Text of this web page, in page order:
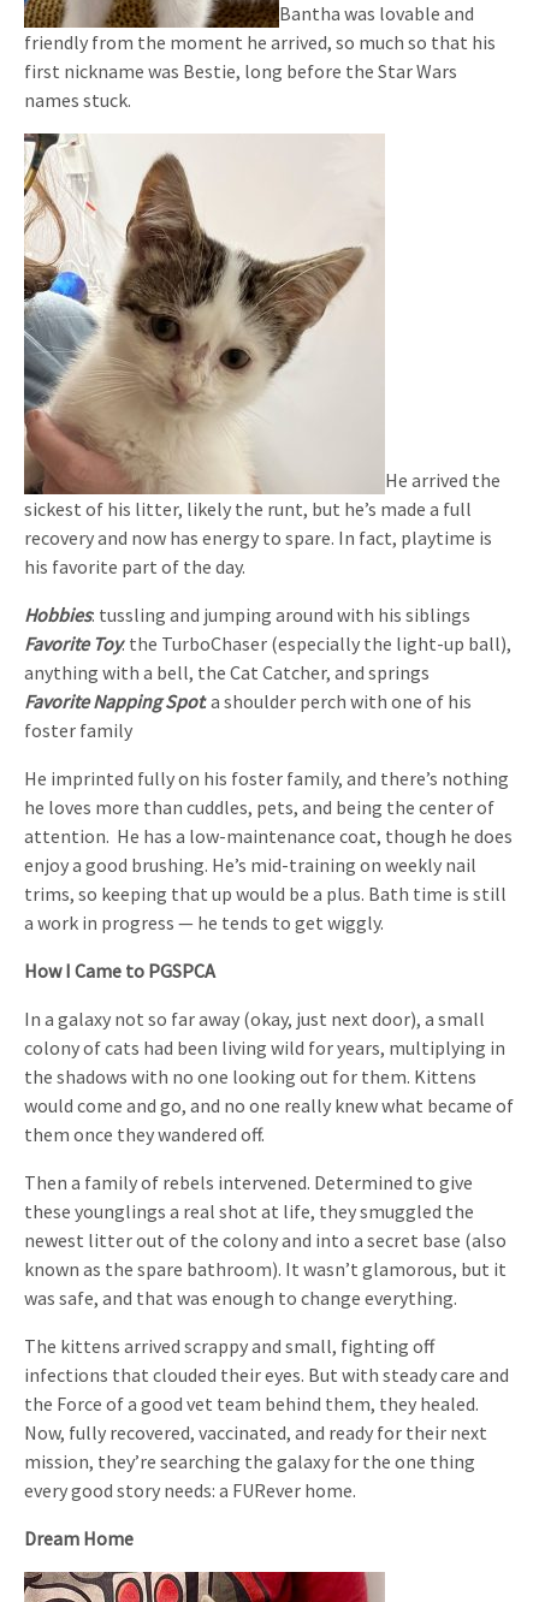
Bantha was lovable and
friendly from the moment he arrived, so much so that his
first nickname was Bestie, long before the Star Wars
names stuck.
He arrived the
sickest of his litter, likely the runt, but he’s made a full
recovery and now has energy to spare. In fact, playtime is
his favorite part of the day.
Hobbies: tussling and jumping around with his siblings
Favorite Toy: the TurboChaser (especially the light-up ball),
anything with a bell, the Cat Catcher, and springs
Favorite Napping Spot: a shoulder perch with one of his
foster family
He imprinted fully on his foster family, and there’s nothing
he loves more than cuddles, pets, and being the center of
attention. He has a low-maintenance coat, though he does
enjoy a good brushing. He’s mid-training on weekly nail
trims, so keeping that up would be a plus. Bath time is still
a work in progress — he tends to get wiggly.
How I Came to PGSPCA
In a galaxy not so far away (okay, just next door), a small
colony of cats had been living wild for years, multiplying in
the shadows with no one looking out for them. Kittens
would come and go, and no one really knew what became of
them once they wandered off.
Then a family of rebels intervened. Determined to give
these younglings a real shot at life, they smuggled the
newest litter out of the colony and into a secret base (also
known as the spare bathroom). It wasn’t glamorous, but it
was safe, and that was enough to change everything.
The kittens arrived scrappy and small, fighting off
infections that clouded their eyes. But with steady care and
the Force of a good vet team behind them, they healed.
Now, fully recovered, vaccinated, and ready for their next
mission, they’re searching the galaxy for the one thing
every good story needs: a FURever home.
Dream Home